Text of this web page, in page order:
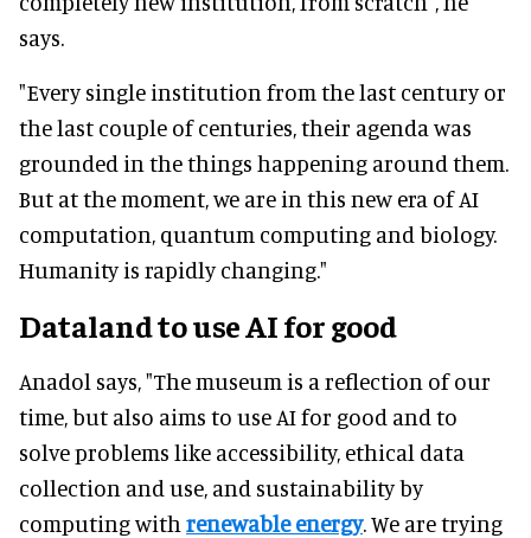
says.
"Every single institution from the last century or
the last couple of centuries, their agenda was
grounded in the things happening around them.
But at the moment, we are in this new era of AI
computation, quantum computing and biology.
Humanity is rapidly changing."
Dataland to use AI for good
Anadol says, "The museum is a reflection of our
time, but also aims to use AI for good and to
solve problems like accessibility, ethical data
collection and use, and sustainability by
computing with renewable energy. We are trying